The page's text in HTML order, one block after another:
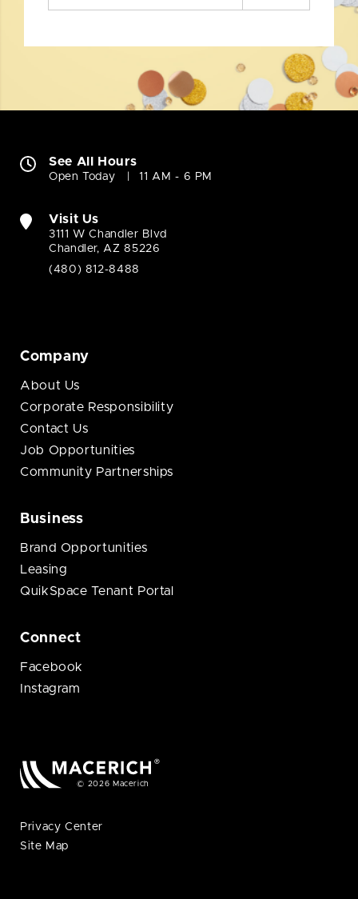
See All Hours
Open Today 11 AM - 6 PM
Visit Us
3111 W Chandler Blvd
Chandler, AZ 85226
(480) 812-8488
Company
About Us
Corporate Responsibility
Contact Us
Job Opportunities
Community Partnerships
Business
Brand Opportunities
Leasing
QuikSpace Tenant Portal
Connect
Facebook
Instagram
© 2026 Macerich
Privacy Center
Site Map